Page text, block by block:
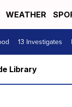
WEATHER
13 Investigates
Library